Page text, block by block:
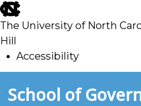
skip
to
main
The University of North
Hill
Accessibility
toSchool of